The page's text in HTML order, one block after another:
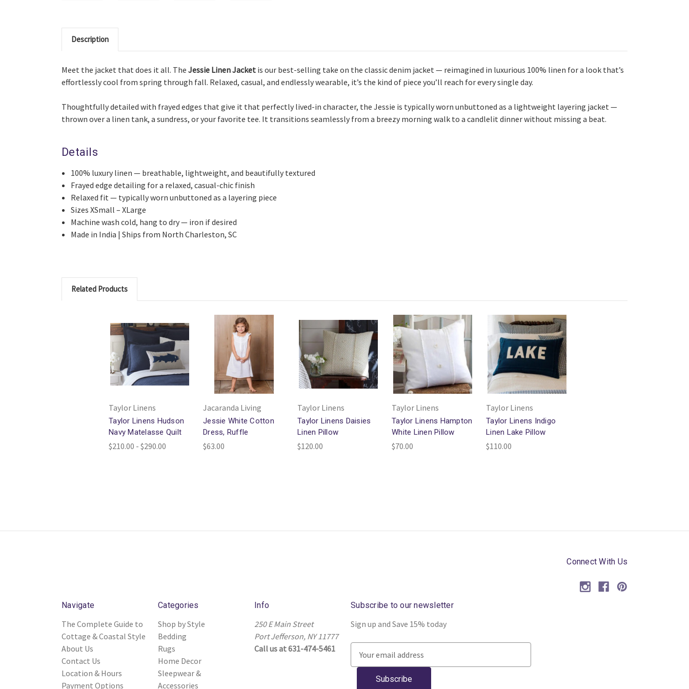
Description
Meet the jacket that does it all. The Jessie Linen Jacket is our best-selling take on the classic denim jacket — reimagined in luxurious 100% linen for a look that’s
effortlessly cool from spring through fall. Relaxed, casual, and endlessly wearable, it’s the kind of piece you’ll reach for every single day.
Thoughtfully detailed with frayed edges that give it that perfectly lived-in character, the Jessie is typically worn unbuttoned as a lightweight layering jacket —
thrown over a linen tank, a sundress, or your favorite tee. It transitions seamlessly from a breezy morning walk to a candlelit dinner without missing a beat.
Details
100% luxury linen — breathable, lightweight, and beautifully textured
Frayed edge detailing for a relaxed, casual-chic finish
Relaxed fit — typically worn unbuttoned as a layering piece
Sizes XSmall – XLarge
Machine wash cold, hang to dry — iron if desired
Made in India | Ships from North Charleston, SC
Related Products
Taylor Linens
Taylor Linens Hudson
Navy Matelasse Quilt
$210.00 - $290.00
Jacaranda Living
Jessie White Cotton
Dress, Ruffle
$63.00
Taylor Linens
Taylor Linens Daisies
Linen Pillow
$120.00
Taylor Linens
Taylor Linens Hampton
White Linen Pillow
$70.00
Taylor Linens
Taylor Linens Indigo
Linen Lake Pillow
$110.00
Connect With Us
Navigate
The Complete Guide to
Cottage & Coastal Style
About Us
Contact Us
Location & Hours
Payment Options
Categories
Shop by Style
Bedding
Rugs
Home Decor
Sleepwear &
Accessories
Info
250 E Main Street
Port Jefferson, NY 11777
Call us at 631-474-5461
Subscribe to our newsletter
Sign up and Save 15% today